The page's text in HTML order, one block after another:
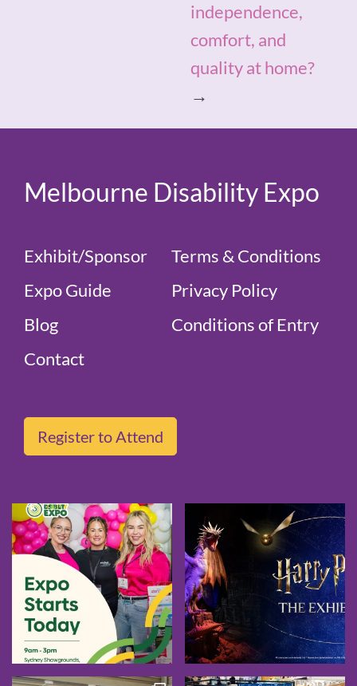
independence,
comfort, and
quality at home?
→
Melbourne Disability Expo
Exhibit/Sponsor
Expo Guide
Blog
Contact
Terms & Conditions
Privacy Policy
Conditions of Entry
Register to Attend